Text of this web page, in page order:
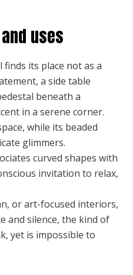
uses
finds its place not as a
a side table
beneath a
in a serene corner.
while its beaded
glimmers.
curved shapes with
invitation to relax,
or art-focused interiors,
and silence, the kind of
yet is impossible to